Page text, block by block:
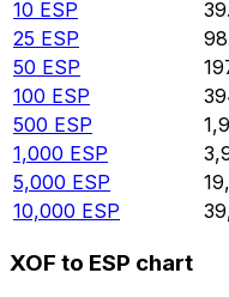
10 ESP
25 ESP
50 ESP
100 ESP
500 ESP
1,000 ESP
5,000 ESP
10,000 ESP
XOF to ESP chart